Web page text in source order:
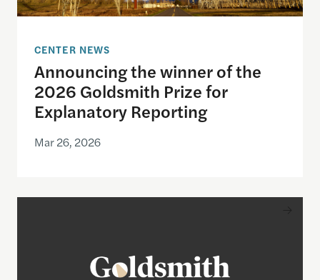
CENTER NEWS
Announcing the winner of the
2026 Goldsmith Prize for
Explanatory Reporting
Mar 26, 2026